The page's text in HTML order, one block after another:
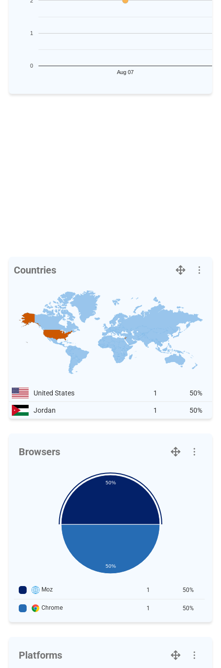
Aug 07
0
1
Countries
United States 1 50%
Jordan 1 50%
Browsers
50%
50%
Moz 1 50%
Chrome 1 50%
Platforms